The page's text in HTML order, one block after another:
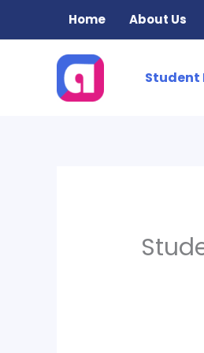
Home About Us
Student